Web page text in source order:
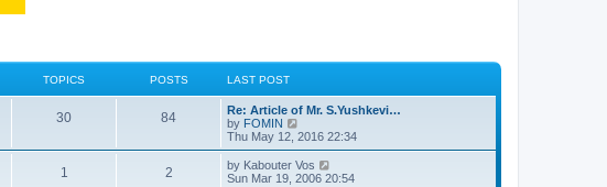
TOPICS POSTS LAST POST
30 84
Re: Article of Mr. S.Yushkevi…
by FOMIN
i
e
w
t
Thu May 12, 2016 22:34
1 2 by Kabouter Vos
i
Sun Mar 19, 2006 20:54